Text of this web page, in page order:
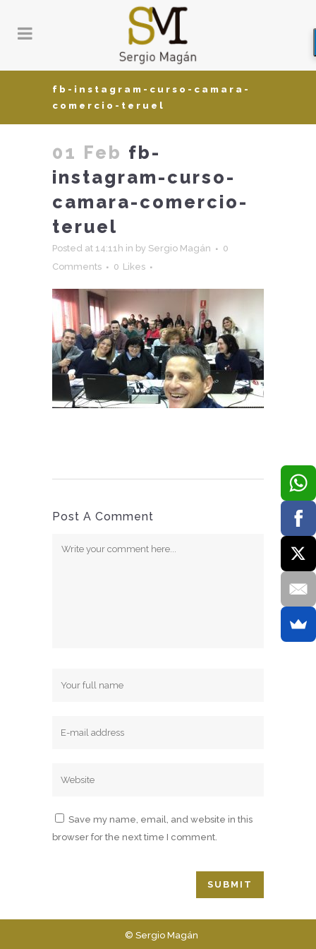
fb-instagram-curso-camara-
comercio-teruel
01 Feb fb-
instagram-curso-
camara-comercio-
teruel
Posted at 14:11h in by Sergio Magán
0
Comments
0 Likes
Post A Comment
Save my name, email, and website in this
browser for the next time I comment.
© Sergio Magán